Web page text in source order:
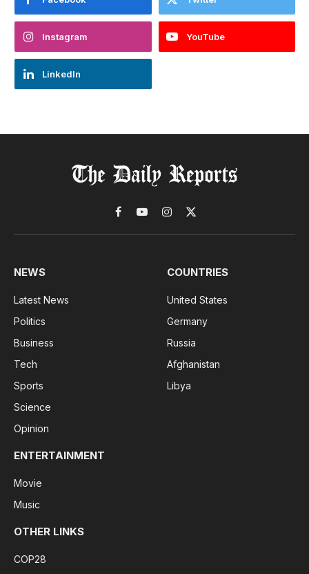
Instagram YouTube
LinkedIn
Facebook
YouTubeInstagram
X
(Twitter)
NEWS
Latest News
Politics
Business
Tech
Sports
Science
Opinion
COUNTRIES
United States
Germany
Russia
Afghanistan
Libya
ENTERTAINMENT
Movie
Music
OTHER LINKS
COP28